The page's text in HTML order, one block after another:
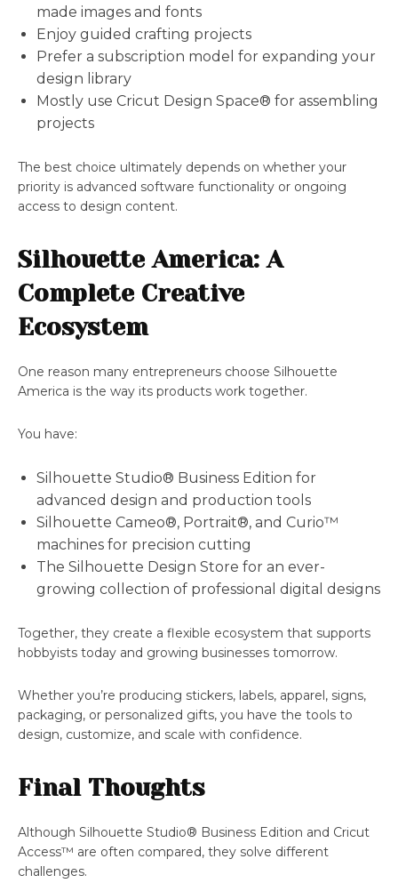
made images and fonts
Enjoy guided crafting projects
Prefer a subscription model for expanding your
design library
Mostly use Cricut Design Space® for assembling
projects
The best choice ultimately depends on whether your
priority is advanced software functionality or ongoing
access to design content.
Silhouette America: A
Complete Creative
Ecosystem
One reason many entrepreneurs choose Silhouette
America is the way its products work together.
You have:
Silhouette Studio® Business Edition for
advanced design and production tools
Silhouette Cameo®, Portrait®, and Curio™
machines for precision cutting
The Silhouette Design Store for an ever-
growing collection of professional digital designs
Together, they create a flexible ecosystem that supports
hobbyists today and growing businesses tomorrow.
Whether you’re producing stickers, labels, apparel, signs,
packaging, or personalized gifts, you have the tools to
design, customize, and scale with confidence.
Final Thoughts
Although Silhouette Studio® Business Edition and Cricut
Access™ are often compared, they solve different
challenges.